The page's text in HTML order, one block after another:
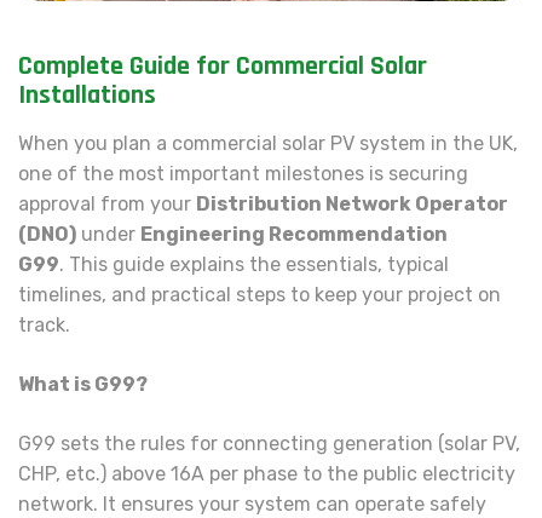
Complete Guide for Commercial Solar
Installations
When you plan a commercial solar PV system in the UK,
one of the most important milestones is securing
approval from your Distribution Network Operator
(DNO) under Engineering Recommendation
G99. This guide explains the essentials, typical
timelines, and practical steps to keep your project on
track.
What is G99?
G99 sets the rules for connecting generation (solar PV,
CHP, etc.) above 16A per phase to the public electricity
network. It ensures your system can operate safely